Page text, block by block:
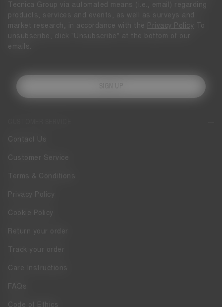
Contact Us
Customer Service
Terms & Conditions
Privacy Policy
Cookie Policy
Return your order
Track your order
Care Instructions
FAQs
Code of Ethics
Tecnica Group via automated means (i.e., email) regarding
products, services and events, as well as surveys and
market research, in accordance with the
Privacy Policy To
unsubscribe, click "Unsubscribe" at the bottom of our
emails.
SIGN UP